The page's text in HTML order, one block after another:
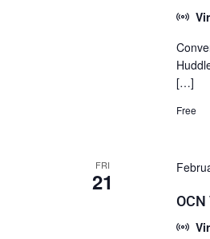
[…]
Free
FRI
21